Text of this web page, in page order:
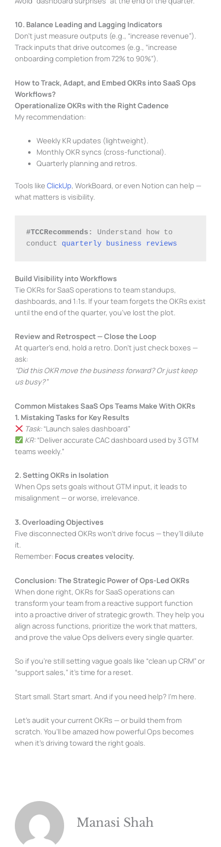
10. Balance Leading and Lagging Indicators
Don’t just measure outputs (e.g., “increase revenue”).
Track inputs that drive outcomes (e.g., “increase
onboarding completion from 72% to 90%”).
How to Track, Adapt, and Embed OKRs into SaaS Ops
Workflows?
Operationalize OKRs with the Right Cadence
My recommendation:
Weekly KR updates (lightweight).
Monthly OKR syncs (cross-functional).
Quarterly planning and retros.
Tools like ClickUp, WorkBoard, or even Notion can help —
what matters is visibility.
#TCCRecommends:
Understand how to
conduct quarterly business reviews
Build Visibility into Workflows
Tie OKRs for SaaS operations to team standups,
dashboards, and 1:1s. If your team forgets the OKRs exist
until the end of the quarter, you’ve lost the plot.
Review and Retrospect — Close the Loop
At quarter’s end, hold a retro. Don’t just check boxes —
ask:
“Did this OKR move the business forward? Or just keep
us busy?”
Common Mistakes SaaS Ops Teams Make With OKRs
1. Mistaking Tasks for Key Results
Task:“Launch sales dashboard”
KR:“Deliver accurate CAC dashboard used by 3 GTM
teams weekly.”
2. Setting OKRs in Isolation
When Ops sets goals without GTM input, it leads to
misalignment — or worse, irrelevance.
3. Overloading Objectives
Five disconnected OKRs won’t drive focus — they’ll dilute
it.
Remember: Focus creates velocity.
Conclusion: The Strategic Power of Ops-Led OKRs
When done right, OKRs for SaaS operations can
transform your team from a reactive support function
into a proactive driver of strategic growth. They help you
align across functions, prioritize the work that matters,
and prove the value Ops delivers every single quarter.
So if you’re still setting vague goals like “clean up CRM” or
“support sales,” it’s time for a reset.
Start small. Start smart. And if you need help? I’m here.
Let’s audit your current OKRs — or build them from
scratch. You’ll be amazed how powerful Ops becomes
when it’s driving toward the right goals.
Manasi Shah